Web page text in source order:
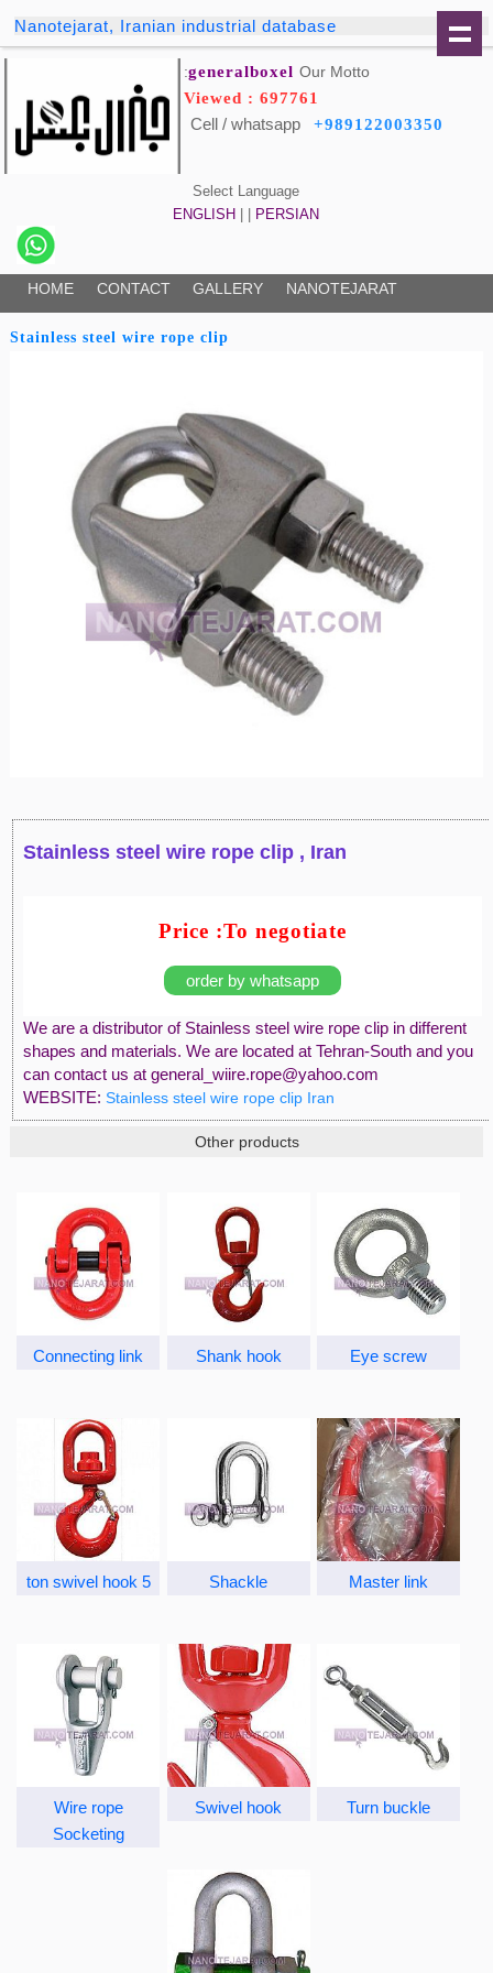
Nanotejarat, Iranian industrial database
generalboxel Our Motto:
Viewed : 697761
Cell / whatsapp +989122003350
Select Language
ENGLISH
PERSIAN
HOME CONTACT GALLERY NANOTEJARAT
Stainless steel wire rope clip
Stainless steel wire rope clip , Iran
Price :To negotiate
order by whatsapp
We are a distributor of Stainless steel wire rope clip in different
shapes and materials. We are located at Tehran-South and you
can contact us at general_wiire.rope@yahoo.com
WEBSITE: Stainless steel wire rope clip Iran
Other products
Connecting link Shank hook Eye screw
5 ton swivel hook Shackle Master link
Wire rope
Socketing
Swivel hook Turn buckle